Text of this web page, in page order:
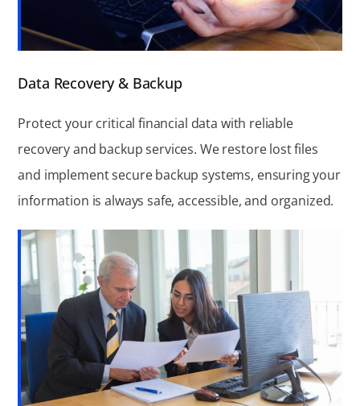
Data Recovery & Backup
Protect your critical financial data with reliable
recovery and backup services. We restore lost files
and implement secure backup systems, ensuring your
information is always safe, accessible, and organized.